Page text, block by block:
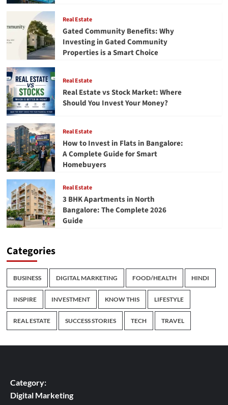
to
PST
Real Estate
Gated Community Benefits: Why
Investing in Gated Community
Properties is a Smart Choice
Real Estate
Real Estate vs Stock Market: Where
Should You Invest Your Money?
Real Estate
How to Invest in Flats in Bangalore:
A Complete Guide for Smart
Homebuyers
Real Estate
3 BHK Apartments in North
Bangalore: The Complete 2026
Guide
Categories
BUSINESS DIGITAL MARKETING FOOD/HEALTH HINDI
INSPIRE INVESTMENT KNOW THIS LIFESTYLE
REAL ESTATE SUCCESS STORIES TECH TRAVEL
Category:
Digital Marketing